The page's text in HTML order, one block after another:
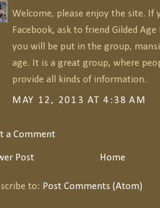
Welcome, please enjoy the site. If
Facebook, ask to friend Gilded
you will be put in the group,
age. It is a great group, where
provide all kinds of information.
MAY 12, 2013 AT 4:38 AM
a Comment
Post Home
to: Post Comments (Atom)